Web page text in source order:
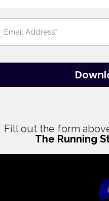
Fill out the form
The Running